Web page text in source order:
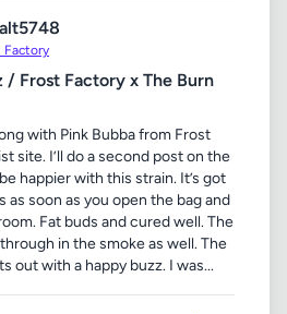
Factory
/ Frost Factory x The Burn
with Pink Bubba from Frost
site. I’ll do a second post on the
happier with this strain. It’s got
as soon as you open the bag and
Fat buds and cured well. The
in the smoke as well. The
out with a happy buzz. I was...